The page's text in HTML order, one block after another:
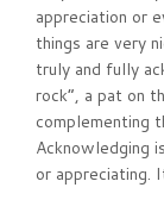
appreciation or
things are very
truly and fully
rock”, a pat on
complementing
Acknowledging
or appreciating.